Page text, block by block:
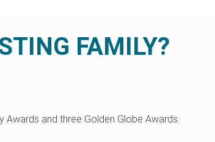
FAMILY?
Awards and three Golden Globe Awards.